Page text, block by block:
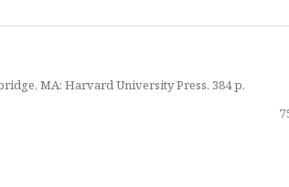
MA: Harvard University Press. 384 p.